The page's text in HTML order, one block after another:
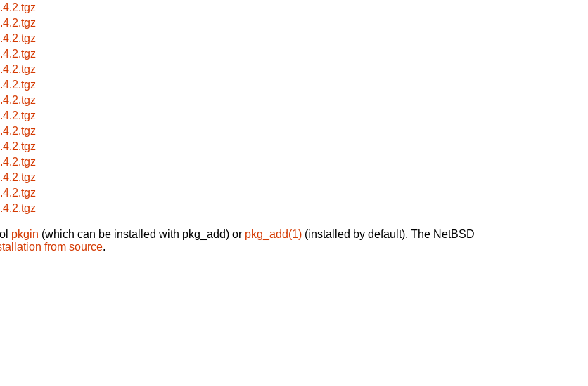
pkgin (which can be installed with pkg_add) or pkg_add(1) (installed by default). The NetBSD
from source.